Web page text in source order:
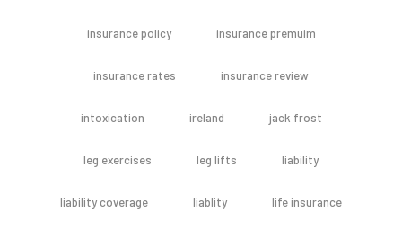
insurance policy insurance premuim
insurance rates insurance review
intoxication ireland jack frost
leg exercises leg lifts liability
liability coverage liablity life insurance